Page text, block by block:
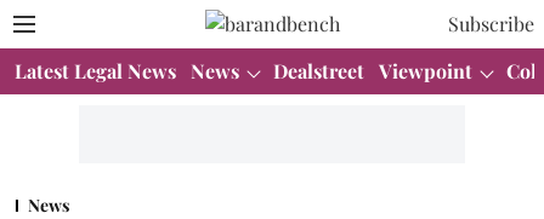
Subscribe
Latest Legal News News Dealstreet Viewpoint
News